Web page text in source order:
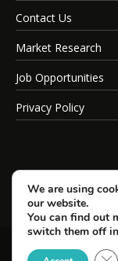
Contact Us
Market Research
Job Opportunities
Privacy Policy
© Copyright
We are using
our website.
You can find out
switch them off in